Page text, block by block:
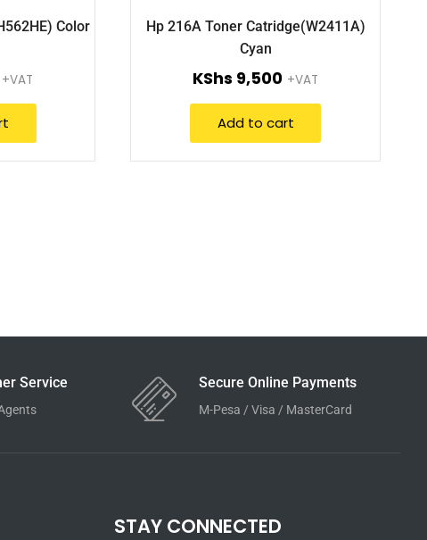
Color
+VAT
Hp 216A Toner Catridge(W2411A)
Cyan
KShs 9,500 +VAT
Add to cart
Service Secure Online Payments
M-Pesa / Visa / MasterCard
STAY CONNECTED